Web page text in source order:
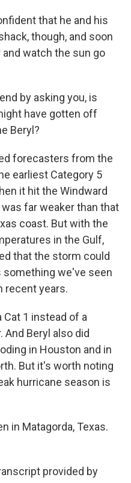
that he and his
though, and soon
watch the sun go
by asking you, is
have gotten off
Beryl?
forecasters from the
earliest Category 5
it hit the Windward
far weaker than that
coast. But with the
in the Gulf,
that the storm could
something we've seen
recent years.
Cat 1 instead of a
And Beryl also did
in Houston and in
But it's worth noting
hurricane season is
in Matagorda, Texas.
provided by